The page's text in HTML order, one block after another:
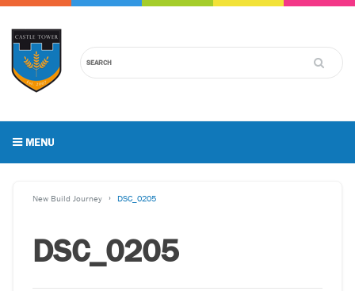
MENU
New Build Journey DSC_0205
DSC_0205